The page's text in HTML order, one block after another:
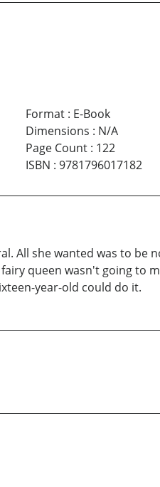
Format: E-Book
Dimensions : N/A
Page Count: 122
ISBN : 9781796017182
All she wanted was to be
queen wasn't going to
year-old could do it.